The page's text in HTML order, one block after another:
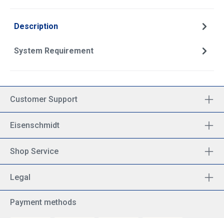
Description
System Requirement
Customer Support
Eisenschmidt
Shop Service
Legal
Payment methods